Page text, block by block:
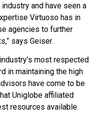
and have seen a
Virtuoso has in
agencies to further
says Geiser.
most respected
in maintaining the high
have come to be
Uniglobe affiliated
resources available.